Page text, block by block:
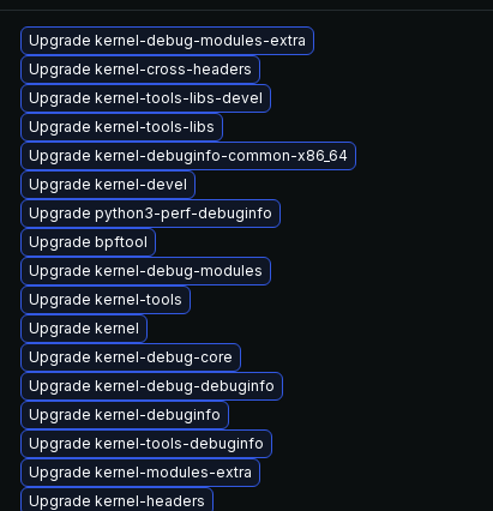
Upgrade kernel-debug-modules-extra
Upgrade kernel-cross-headers
Upgrade kernel-tools-libs-devel
Upgrade kernel-tools-libs
Upgrade kernel-debuginfo-common-x86_64
Upgrade kernel-devel
Upgrade python3-perf-debuginfo
Upgrade bpftool
Upgrade kernel-debug-modules
Upgrade kernel-tools
Upgrade kernel
Upgrade kernel-debug-core
Upgrade kernel-debug-debuginfo
Upgrade kernel-debuginfo
Upgrade kernel-tools-debuginfo
Upgrade kernel-modules-extra
Upgrade kernel-headers